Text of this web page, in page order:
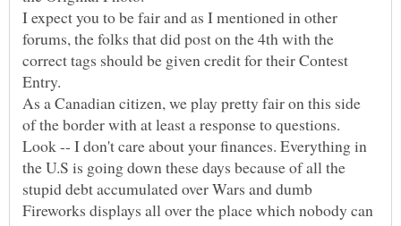
I expect you to be fair and as I mentioned in other
forums, the folks that did post on the 4th with the
correct tags should be given credit for their Contest
Entry.
As a Canadian citizen, we play pretty fair on this side
of the border with at least a response to questions.
Look -- I don't care about your finances. Everything in
the U.S is going down these days because of all the
stupid debt accumulated over Wars and dumb
Fireworks displays all over the place which nobody can